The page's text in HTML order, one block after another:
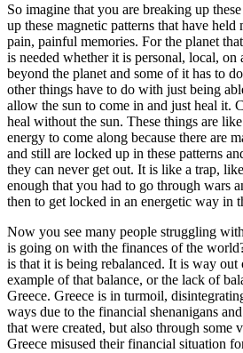
So imagine that you are breaking up
up these magnetic patterns that have held
pain, painful memories. For the planet
is needed whether it is personal, local, on
beyond the planet and some of it has to
other things have to do with just being
allow the sun to come in and just heal it.
heal without the sun. These things are
energy to come along because there are
and still are locked up in these patterns
they can never get out. It is like a trap,
enough that you had to go through wars
then to get locked in an energetic way in
Now you see many people struggling
is going on with the finances of the
is that it is being rebalanced. It is way out
example of that balance, or the lack of
Greece. Greece is in turmoil,
ways due to the financial shenanigans
that were created, but also through some
Greece misused their financial situation